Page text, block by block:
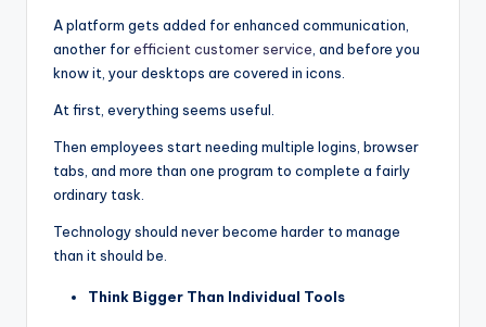
A platform gets added for enhanced communication,
another forefficient customer service , and before you
know it, your desktops are covered in icons.
At first, everything seems useful.
Then employees start needing multiple logins, browser
tabs, and more than one program to complete a fairly
ordinary task.
Technology should never become harder to manage
than it should be.
Think Bigger Than Individual Tools